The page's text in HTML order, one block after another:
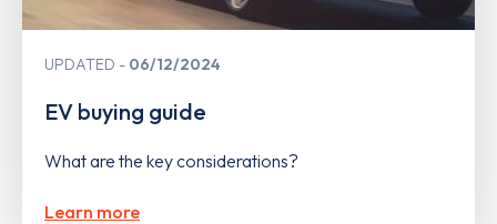
UPDATED 06/12/2024
EV buying guide
What are the key considerations?
Learn more